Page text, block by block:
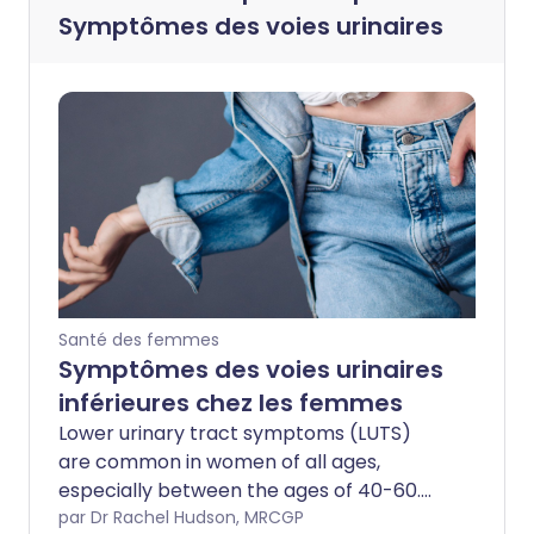
Symptômes des voies urinaires
Santé des femmes
Symptômes des voies urinaires
inférieures chez les femmes
Lower urinary tract symptoms (LUTS)
are common in women of all ages,
especially between the ages of 40-60.
For many women, the symptoms come
par Dr Rachel Hudson, MRCGP